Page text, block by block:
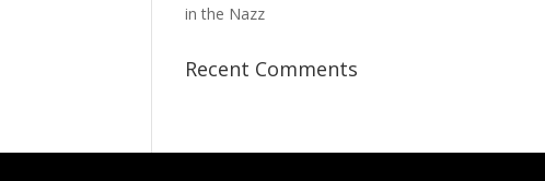
in the Nazz
Recent Comments